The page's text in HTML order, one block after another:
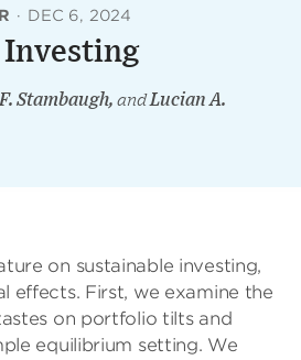
· DEC 6, 2024
Investing
Stambaugh, andLucian A.
on sustainable investing,
effects. First, we examine the
on portfolio tilts and
equilibrium setting. We